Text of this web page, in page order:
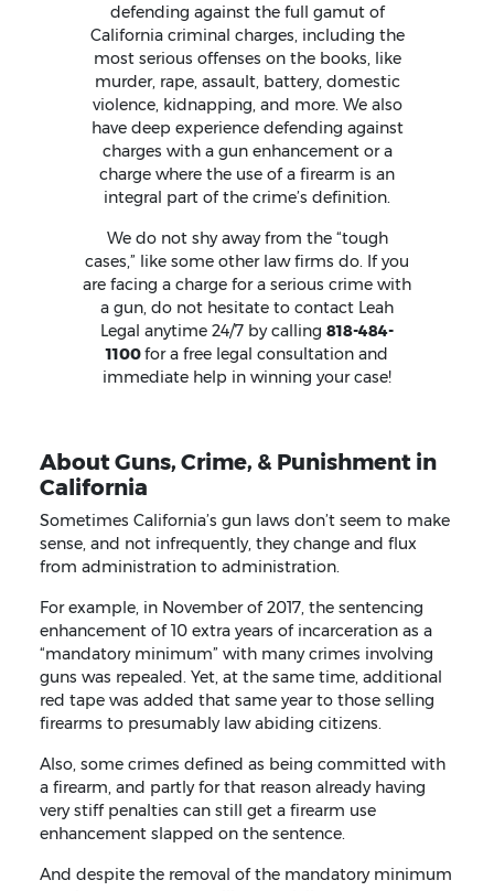
defending against the full gamut of
California criminal charges, including the
most serious offenses on the books, like
murder, rape, assault, battery, domestic
violence, kidnapping, and more. We also
have deep experience defending against
charges with a gun enhancement or a
charge where the use of a firearm is an
integral part of the crime’s definition.
We do not shy away from the “tough
cases,” like some other law firms do. If you
are facing a charge for a serious crime with
a gun, do not hesitate to contact Leah
Legal anytime 24/7 by calling 818-484-
1100for a free legal consultation and
immediate help in winning your case!
About Guns, Crime, & Punishment in
California
Sometimes California’s gun laws don’t seem to make
sense, and not infrequently, they change and flux
from administration to administration.
For example, in November of 2017, the sentencing
enhancement of 10 extra years of incarceration as a
“mandatory minimum” with many crimes involving
guns was repealed. Yet, at the same time, additional
red tape was added that same year to those selling
firearms to presumably law abiding citizens.
Also, some crimes defined as being committed with
a firearm, and partly for that reason already having
very stiff penalties can still get a firearm use
enhancement slapped on the sentence.
And despite the removal of the mandatory minimum